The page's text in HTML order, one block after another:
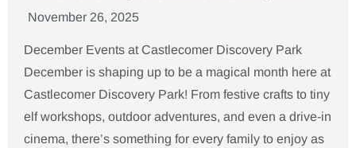
November 26, 2025
December Events at Castlecomer Discovery Park
December is shaping up to be a magical month here at
Castlecomer Discovery Park! From festive crafts to tiny
elf workshops, outdoor adventures, and even a drive-in
cinema, there’s something for every family to enjoy as